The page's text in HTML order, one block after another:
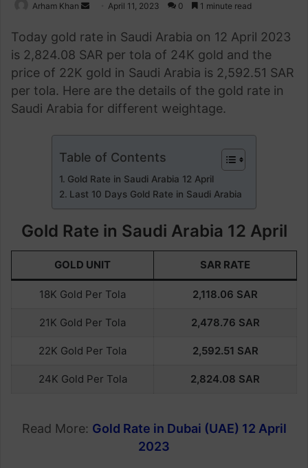
Arham Khan
Send
email
April 11, 2023 0 1 minute read
Today gold rate in Saudi Arabia on 12 April 2023
is 2,824.08 SAR per tola of 24K gold and the
price of 22K gold in Saudi Arabia is 2,592.51 SAR
per tola. Here are the details of the gold rate in
Saudi Arabia for different weightage.
Table of Contents
Gold Rate in Saudi Arabia 12 April
Last 10 Days Gold Rate in Saudi Arabia
Gold Rate in Saudi Arabia 12 April
GOLD UNIT SAR RATE
18K Gold Per Tola 2,118.06 SAR
21K Gold Per Tola 2,478.76 SAR
22K Gold Per Tola 2,592.51 SAR
24K Gold Per Tola 2,824.08 SAR
Read More: Gold Rate in Dubai (UAE) 12 April
2023